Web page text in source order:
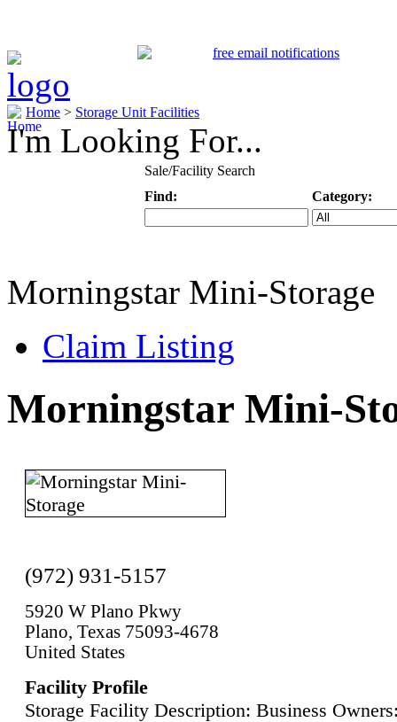
Home > Storage Unit Facilities
I'm Looking For...
Sale/Facility Search
Find:
Category:
Morningstar Mini-Storage
Claim Listing
Morningstar Mini-
(972) 931-5157
5920 W Plano Pkwy
Plano, Texas 75093-4678
United States
Facility Profile
Storage Facility Description: Business